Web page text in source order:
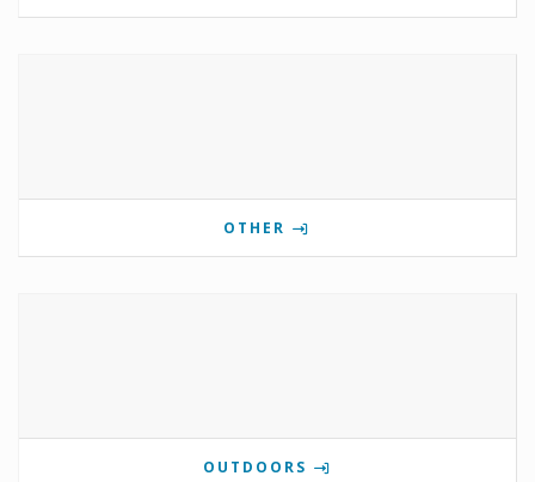
OTHER
OUTDOORS